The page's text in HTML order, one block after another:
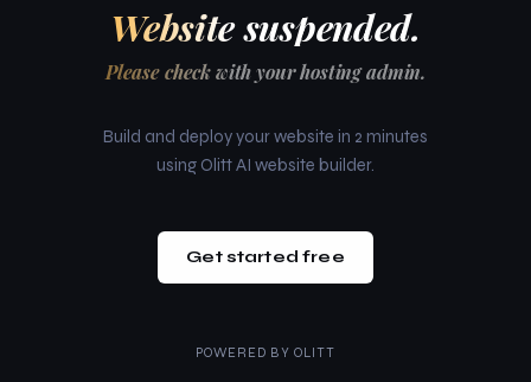
Website suspended.
Please check with your hosting admin.
Build and deploy your website in 2 minutes
using Olitt AI website builder.
Get started free
POWERED BY OLITT